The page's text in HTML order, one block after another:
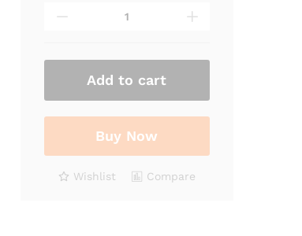
Add to cart
Buy Now
Wishlist Compare